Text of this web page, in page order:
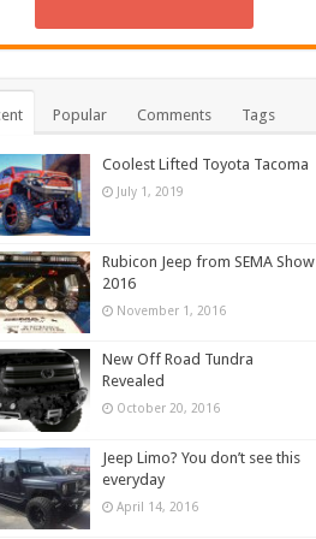
Popular Comments Tags
Coolest Lifted Toyota Tacoma
July 1, 2019
Rubicon Jeep from SEMA Show
2016
November 1, 2016
New Off Road Tundra
Revealed
October 20, 2016
Jeep Limo? You don’t see this
everyday
April 14, 2016